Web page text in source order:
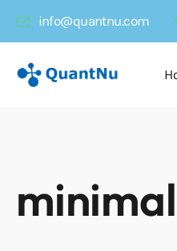
info@quantnu.com
minimal